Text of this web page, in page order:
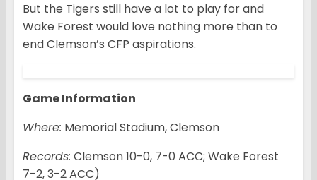
But the Tigers still have a lot to play for and
Wake Forest would love nothing more than to
end Clemson’s CFP aspirations.
Game Information
Where: Memorial Stadium, Clemson
Records: Clemson 10-0, 7-0 ACC; Wake Forest
7-2, 3-2 ACC)